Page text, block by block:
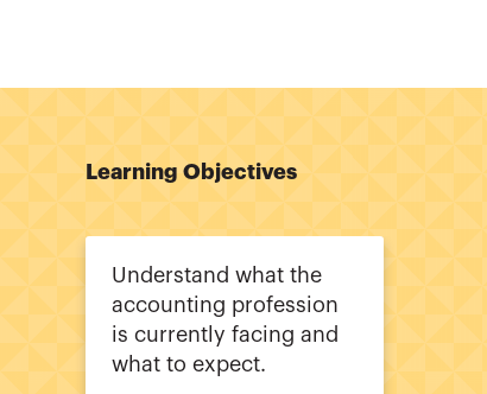
Learning Objectives
Understand what the
accounting profession
is currently facing and
what to expect.